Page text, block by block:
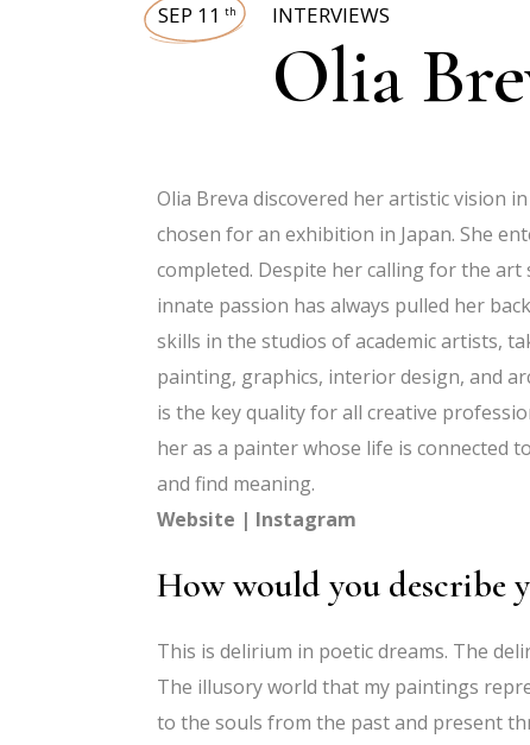
SEP 11 th INTERVIEWS
Olia
Olia Breva discovered her artistic vision
chosen for an exhibition in Japan. She
completed. Despite her calling for the art
innate passion has always pulled her
skills in the studios of academic artists,
painting, graphics, interior design, and
is the key quality for all creative
her as a painter whose life is connected
and find meaning.
Website | Instagram
How would you describe
This is delirium in poetic dreams. The
The illusory world that my paintings
to the souls from the past and present